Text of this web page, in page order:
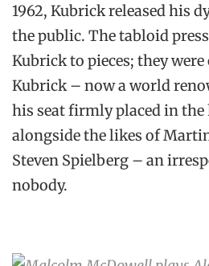
1962, Kubrick released his
the public. The tabloid
Kubrick to pieces; they
Kubrick – now a world
his seat firmly placed in
alongside the likes of
Steven Spielberg – an
nobody.